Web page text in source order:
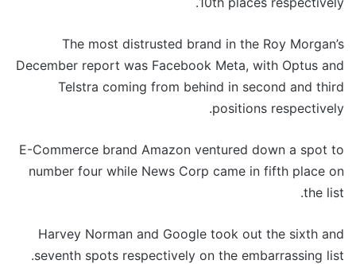
The most distrusted brand in the Roy Morgan’s
December report was Facebook Meta, with Optus and
Telstra coming from behind in second and third
positions respectively.
E-Commerce brand Amazon ventured down a spot to
number four while News Corp came in fifth place on
the list.
Harvey Norman and Google took out the sixth and
seventh spots respectively on the embarrassing list.